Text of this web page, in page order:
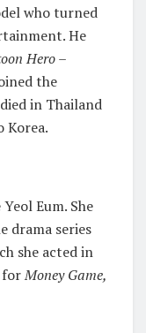
who turned
He
Hero –
the
in Thailand
Korea.
Eum. She
drama series
she acted in
forMoney Game,